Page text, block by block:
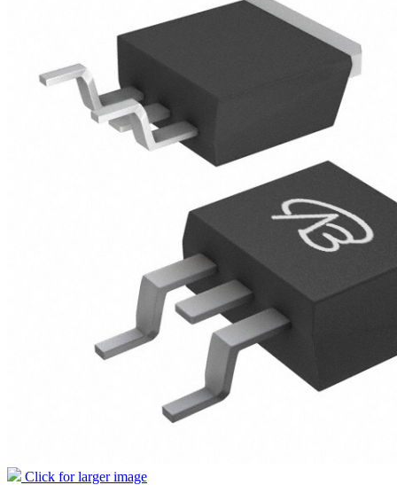
Click for larger image